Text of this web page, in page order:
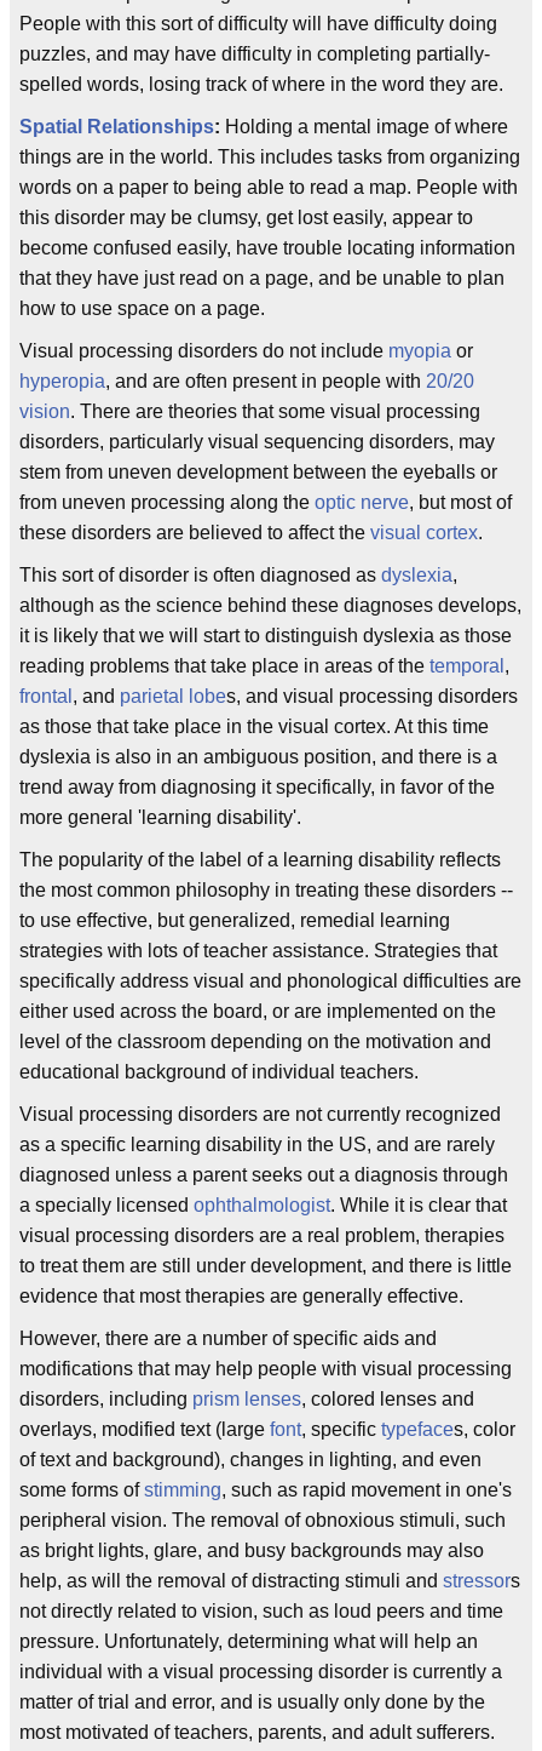
People with this sort of difficulty will have difficulty doing
puzzles, and may have difficulty in completing partially-
spelled words, losing track of where in the word they are.
Spatial Relationships: Holding a mental image of where
things are in the world. This includes tasks from organizing
words on a paper to being able to read a map. People with
this disorder may be clumsy, get lost easily, appear to
become confused easily, have trouble locating information
that they have just read on a page, and be unable to plan
how to use space on a page.
Visual processing disorders do not include myopia or
hyperopia, and are often present in people with 20/20
vision. There are theories that some visual processing
disorders, particularly visual sequencing disorders, may
stem from uneven development between the eyeballs or
from uneven processing along the optic nerve, but most of
these disorders are believed to affect the visual cortex.
This sort of disorder is often diagnosed as dyslexia,
although as the science behind these diagnoses develops,
it is likely that we will start to distinguish dyslexia as those
reading problems that take place in areas of the temporal ,
frontal , and parietal lobes, and visual processing disorders
as those that take place in the visual cortex. At this time
dyslexia is also in an ambiguous position, and there is a
trend away from diagnosing it specifically, in favor of the
more general 'learning disability'.
The popularity of the label of a learning disability reflects
the most common philosophy in treating these disorders --
to use effective, but generalized, remedial learning
strategies with lots of teacher assistance. Strategies that
specifically address visual and phonological difficulties are
either used across the board, or are implemented on the
level of the classroom depending on the motivation and
educational background of individual teachers.
Visual processing disorders are not currently recognized
as a specific learning disability in the US, and are rarely
diagnosed unless a parent seeks out a diagnosis through
a specially licensed ophthalmologist. While it is clear that
visual processing disorders are a real problem, therapies
to treat them are still under development, and there is little
evidence that most therapies are generally effective.
However, there are a number of specific aids and
modifications that may help people with visual processing
disorders, including prism lenses, colored lenses and
overlays, modified text (large font, specific typefaces, color
of text and background), changes in lighting, and even
some forms ofstimming, such as rapid movement in one's
peripheral vision. The removal of obnoxious stimuli, such
as bright lights, glare, and busy backgrounds may also
help, as will the removal of distracting stimuli and stressors
not directly related to vision, such as loud peers and time
pressure. Unfortunately, determining what will help an
individual with a visual processing disorder is currently a
matter of trial and error, and is usually only done by the
most motivated of teachers, parents, and adult sufferers.